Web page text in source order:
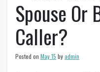
Spouse Or
Caller?
Posted on May 15 byadmin